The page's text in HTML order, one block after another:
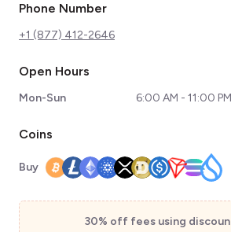
Phone Number
+1 (877) 412-2646
Open Hours
Mon-Sun 6:00 AM - 11:00 PM
Coins
Buy
30% off fees using